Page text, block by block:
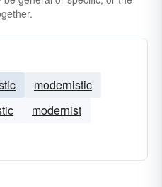
modernistic
modernist